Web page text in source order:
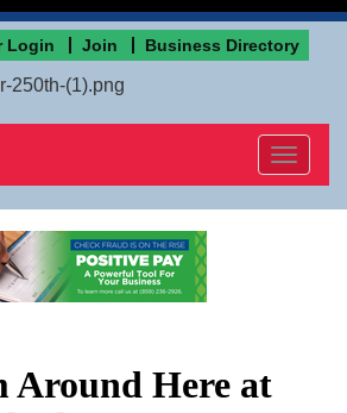
Login Join Business Directory
Toggle
Around Here at